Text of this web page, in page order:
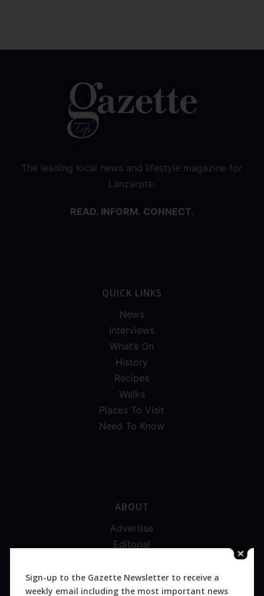
The leading local news and lifestyle magazine for
Lanzarote.
READ. INFORM. CONNECT.
QUICK LINKS
News
Interviews
What’s On
History
Recipes
Walks
Places To Visit
Need To Know
ABOUT
Advertise
Editorial
Magazines
Distribution
Sign-up to the Gazette Newsletter to receive a
weekly email including the most important news